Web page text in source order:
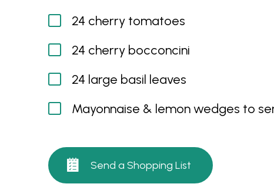
24 cherry tomatoes
24 cherry bocconcini
24 large basil leaves
Mayonnaise & lemon wedges to
Send a Shopping List